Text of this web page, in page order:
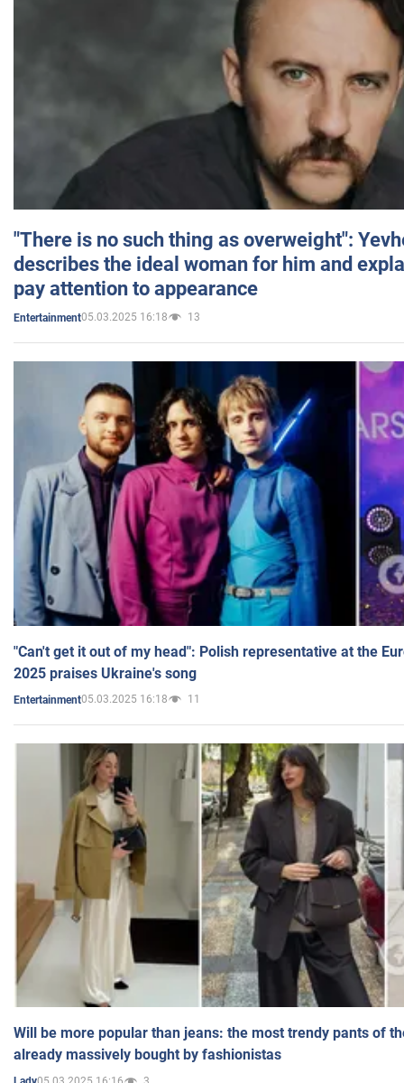
"There is no such thing as overweight":
describes the ideal woman for him and
pay attention to appearance
Entertainment05.03.2025 16:18 13
"Can't get it out of my head": Polish representative at the
2025 praises Ukraine's song
Entertainment05.03.2025 16:18 11
Will be more popular than jeans: the most trendy pants of
already massively bought by fashionistas